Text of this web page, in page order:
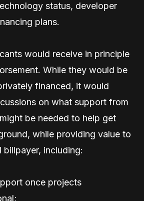
status, developer
plans.
would receive in principle
While they would be
financed, it would
on what support from
be needed to help get
while providing value to
billpayer, including:
once projects